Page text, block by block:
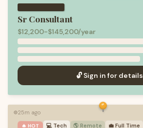
Sr Consultant
$12,200-$145,200/year
🔓 Sign in for details
🟢25m ago
🔥 HOT 💻 Tech 🌎 Remote 💼 Full Time